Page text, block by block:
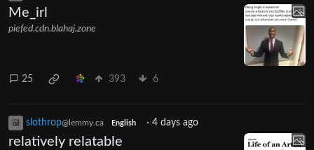
Me_irl
piefed.cdn.blahaj.zone
25 393 6
slothrop@lemmy.ca English · 4 days ago
relatively relatable